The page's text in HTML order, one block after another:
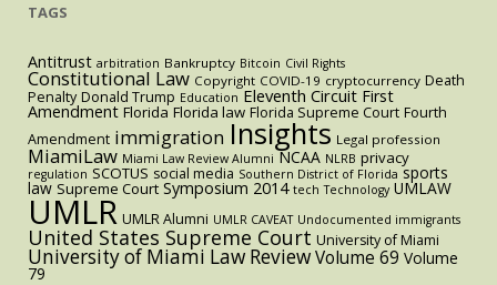
TAGS
Antitrust arbitration Bankruptcy Bitcoin Civil Rights
Constitutional Law Copyright COVID-19 cryptocurrency Death
Penalty Donald Trump Education Eleventh Circuit First
Amendment Florida Florida law Florida Supreme Court Fourth
Amendment immigration Insights Legal profession
MiamiLaw Miami Law Review Alumni NCAA NLRB privacy
regulation SCOTUS social media Southern District of Florida sports
law Supreme Court Symposium 2014 tech Technology UMLAW
UMLR UMLR Alumni UMLR CAVEAT Undocumented immigrants
United States Supreme Court University of Miami
University of Miami Law ReviewVolume 69 Volume
79